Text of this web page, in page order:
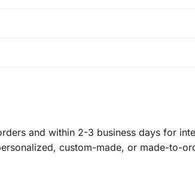
and within 2-3 business days for
custom-made, or made-to-